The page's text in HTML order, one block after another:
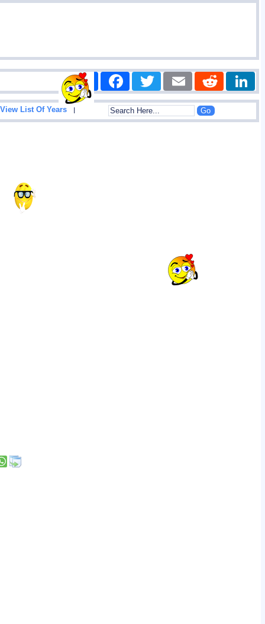
Share FacebookTwitter Email Reddit
View List Of Years |